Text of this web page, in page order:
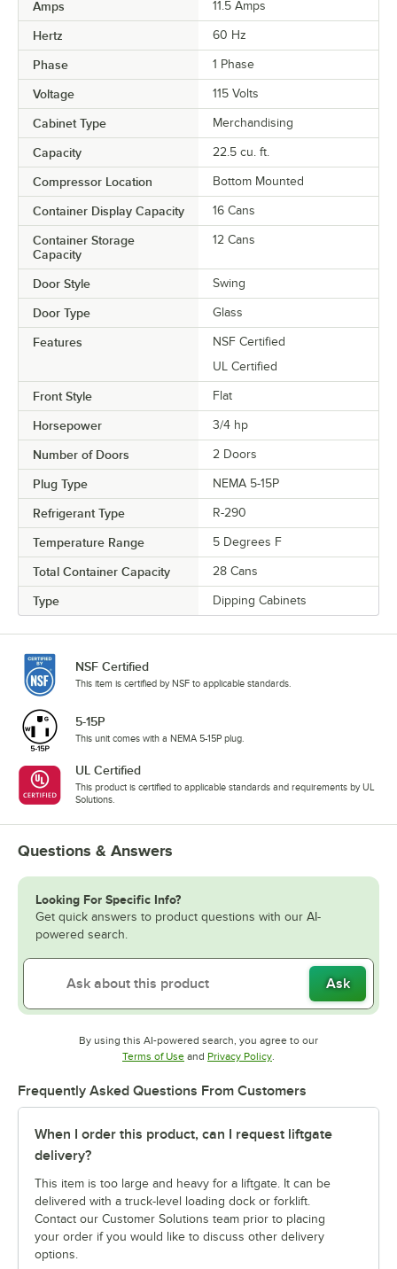
Amps 11.5 Amps
Hertz 60 Hz
Phase 1 Phase
Voltage 115 Volts
Cabinet Type Merchandising
Capacity 22.5 cu. ft.
Compressor Location Bottom Mounted
Container Display Capacity 16 Cans
Container Storage
Capacity
12 Cans
Door Style Swing
Door Type Glass
Features
NSF Certified
UL Certified
Front Style Flat
Horsepower 3/4 hp
Number of Doors 2 Doors
Plug Type NEMA 5-15P
Refrigerant Type R-290
Temperature Range 5 Degrees F
Total Container Capacity 28 Cans
Type Dipping Cabinets
NSF Certified
This item is certified by NSF to applicable standards.
5-15P
This unit comes with a NEMA 5-15P plug.
UL Certified
This product is certified to applicable standards and requirements by UL
Solutions.
Questions & Answers
Looking For Specific Info?
Get quick answers to product questions with our AI-
powered search.
Ask
By using this AI-powered search, you agree to our
Terms of UseOpens in new tab
and Privacy PolicyOpens in new tab
.
Frequently Asked Questions From Customers
When I order this product, can I request liftgate
delivery?
This item is too large and heavy for a liftgate. It can be
delivered with a truck-level loading dock or forklift.
Contact our Customer Solutions team prior to placing
your order if you would like to discuss other delivery
options.